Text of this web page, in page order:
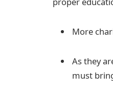
More
As they
must